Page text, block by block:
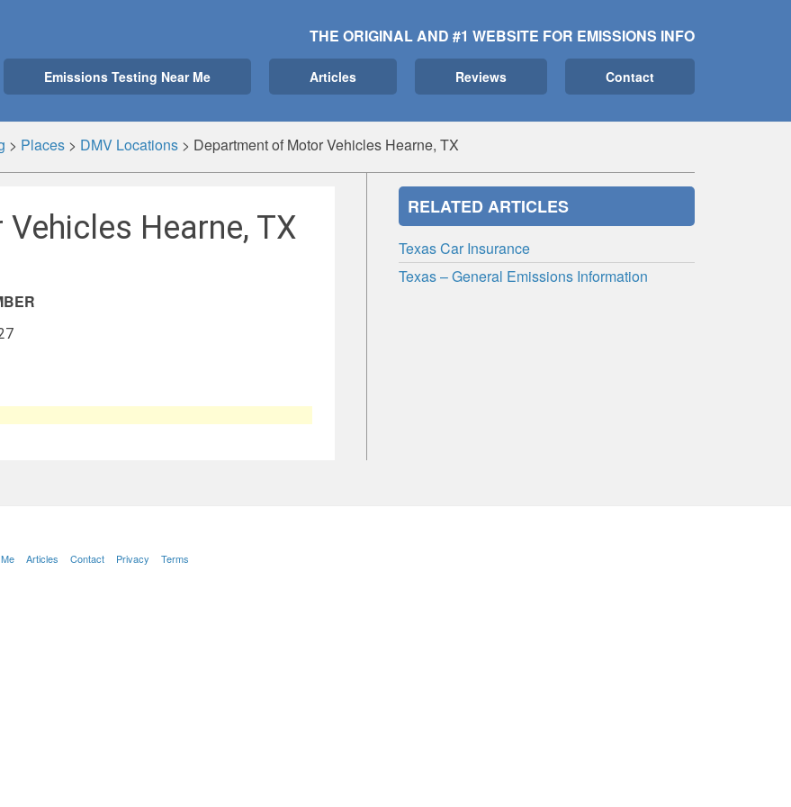
THE ORIGINAL AND #1 WEBSITE FOR EMISSIONS INFO
Emissions Testing Near Me Articles Reviews Contact
> Places> DMV Locations> Department of Motor Vehicles Hearne, TX
Hearne, TX
RELATED ARTICLES
Texas Car Insurance
Texas – General Emissions Information
Articles Contact Privacy Terms